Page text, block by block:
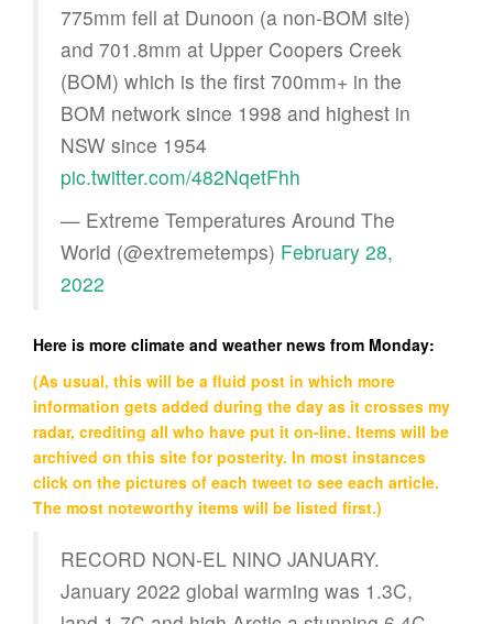
775mm fell at Dunoon (a non-BOM site)
and 701.8mm at Upper Coopers Creek
(BOM) which is the first 700mm+ in the
BOM network since 1998 and highest in
NSW since 1954
pic.twitter.com/482NqetFhh
— Extreme Temperatures Around The
World (@extremetemps) February 28,
2022
Here is more climate and weather news from Monday:
(As usual, this will be a fluid post in which more
information gets added during the day as it crosses my
radar, crediting all who have put it on-line. Items will be
archived on this site for posterity. In most instances
click on the pictures of each tweet to see each article.
The most noteworthy items will be listed first.)
RECORD NON-EL NINO JANUARY.
January 2022 global warming was 1.3C,